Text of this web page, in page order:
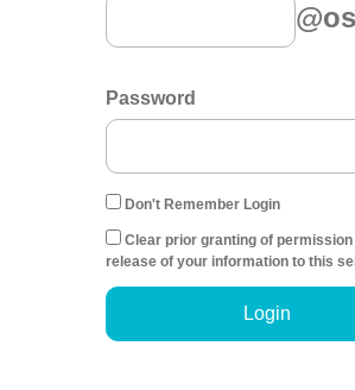
Password
Don't Remember Login
Clear prior granting of
release of your information to this
Login